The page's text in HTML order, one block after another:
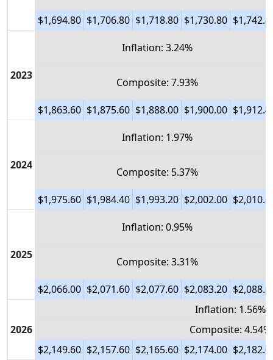
$1,694.80 $1,706.80 $1,718.80 $1,730.80
2023
Inflation: 3.24%
Composite: 7.93%
$1,863.60 $1,875.60 $1,888.00 $1,900.00
2024
Inflation: 1.97%
Composite: 5.37%
$1,975.60 $1,984.40 $1,993.20 $2,002.00
2025
Inflation: 0.95%
Composite: 3.31%
$2,066.00 $2,071.60 $2,077.60 $2,083.20
2026
Inflation: 1.56%
Composite: 4.54%
$2,149.60 $2,157.60 $2,165.60 $2,174.00